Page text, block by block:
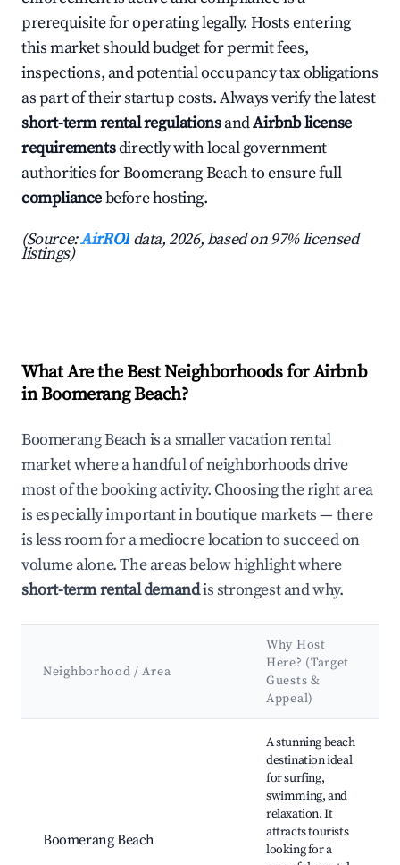
prerequisite for operating legally. Hosts entering
this market should budget for permit fees,
inspections, and potential occupancy tax obligations
as part of their startup costs. Always verify the latest
short-term rental regulationsandAirbnb license
requirementsdirectly with local government
authorities for Boomerang Beach to ensure full
compliancebefore hosting.
(Source:AirROI data, 2026, based on 97% licensed
listings)
What Are the Best Neighborhoods for Airbnb
in Boomerang Beach?
Boomerang Beach is a smaller vacation rental
market where a handful of neighborhoods drive
most of the booking activity. Choosing the right area
is especially important in boutique markets — there
is less room for a mediocre location to succeed on
volume alone. The areas below highlight where
short-term rental demandis strongest and why.
Neighborhood / Area
Why Host
Here? (Target
Guests &
Appeal)
Boomerang Beach
A stunning beach
destination ideal
for surfing,
swimming, and
relaxation. It
attracts tourists
looking for a